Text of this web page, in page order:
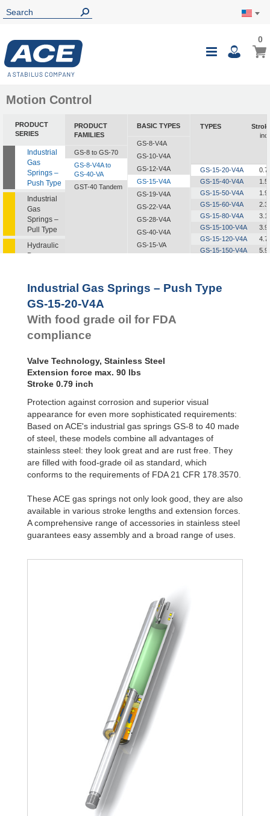
Toggle
My
00
Motion Control
PRODUCT
SERIES
Industrial
Gas
Springs –
Push Type
Industrial
Gas
Springs –
Pull Type
Hydraulic
Dampers
Feed
Controls
Rotary
Dampers
PRODUCT
FAMILIES
GS-8 to GS-70
GS-8-V4A to
GS-40-VA
GST-40 Tandem
BASIC TYPES
GS-8-V4A
GS-10-V4A
GS-12-V4A
GS-15-V4A
GS-19-V4A
GS-22-V4A
GS-28-V4A
GS-40-V4A
GS-15-VA
GS-28-VA
GS-40-VA
TYPES
GS-15-20-V4A
GS-15-40-V4A
GS-15-50-V4A
GS-15-60-V4A
GS-15-80-V4A
GS-15-100-V4A
GS-15-120-V4A
GS-15-150-V4A
Industrial Gas Springs – Push Type
GS-15-20-V4A
With food grade oil for FDA
compliance
Valve Technology, Stainless Steel
Extension force max. 90 lbs
Stroke 0.79 inch
Protection against corrosion and superior visual
appearance for even more sophisticated requirements:
Based on ACE's industrial gas springs GS-8 to 40 made
of steel, these models combine all advantages of
stainless steel: they look great and are rust free. They
are filled with food-grade oil as standard, which
conforms to the requirements of FDA 21 CFR 178.3570.
These ACE gas springs not only look good, they are also
available in various stroke lengths and extension forces.
A comprehensive range of accessories in stainless steel
guarantees easy assembly and a broad range of uses.